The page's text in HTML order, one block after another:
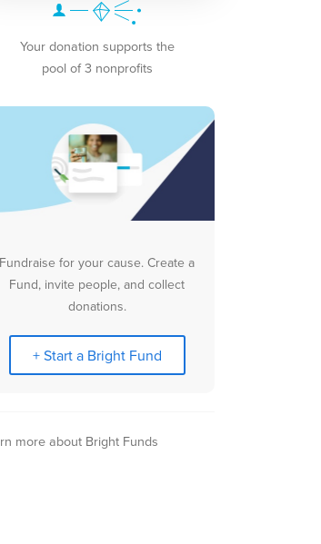
Your donation supports the
pool of 3 nonprofits
Fundraise for your cause. Create a
Fund, invite people, and collect
donations.
+ Start a Bright Fund
more about Bright Funds